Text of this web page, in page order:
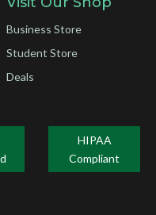
Business Store
Student Store
Deals
HIPAA
Compliant